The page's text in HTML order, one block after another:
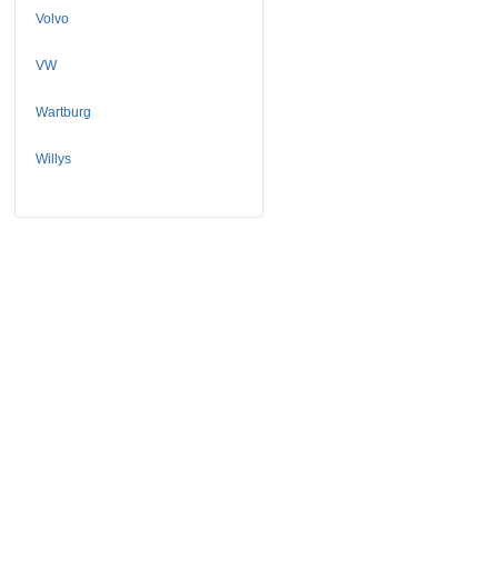
Volvo
VW
Wartburg
Willys